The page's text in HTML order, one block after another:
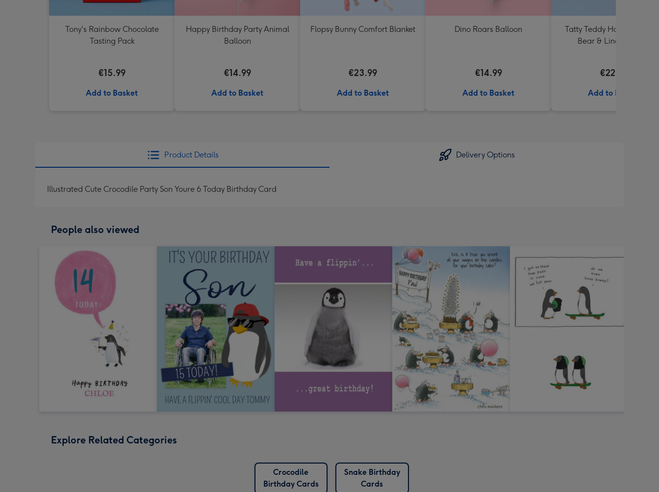
Tony's Rainbow Chocolate
Tasting Pack
€15.99
Add to Basket
Happy Birthday Party Animal
Balloon
€14.99
Add to Basket
Flopsy Bunny Comfort Blanket
€23.99
Add to Basket
Dino Roars Balloon
€14.99
Add to Basket
Tatty Teddy Happy
Bear & Lindt Truffles
€22.99
Add to Basket
Product Details Delivery Options
Illustrated Cute Crocodile Party Son Youre 6 Today Birthday Card
People also viewed
Explore Related Categories
Crocodile
Birthday Cards
Snake Birthday
Cards